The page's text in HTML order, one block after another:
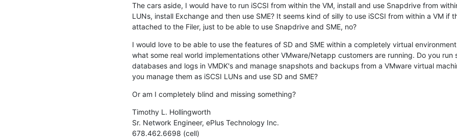
The cars aside, I would have to run iSCSI from within the VM, install and use Snapdrive from
LUNs, install Exchange and then use SME? It seems kind of silly to use iSCSI from within a VM if
attached to the Filer, just to be able to use Snapdrive and SME, no?
I would love to be able to use the features of SD and SME within a completely virtual
what some real world implementations other VMware/Netapp customers are running. Do you run
databases and logs in VMDK's and manage snapshots and backups from a VMware virtual
you manage them as iSCSI LUNs and use SD and SME?
Or am I completely blind and missing something?
Timothy L. Hollingworth
Sr. Network Engineer, ePlus Technology Inc.
678.462.6698 (cell)